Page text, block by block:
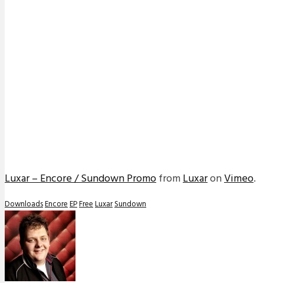
Luxar – Encore / Sundown PromofromLuxaronVimeo.
DownloadsEncoreEPFreeLuxarSundown